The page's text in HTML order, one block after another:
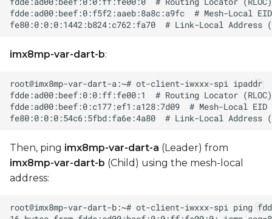
imx8mp-var-dart-b:
Then, ping imx8mp-var-dart-a (Leader) from
imx8mp-var-dart-b (Child) using the mesh-local
address: